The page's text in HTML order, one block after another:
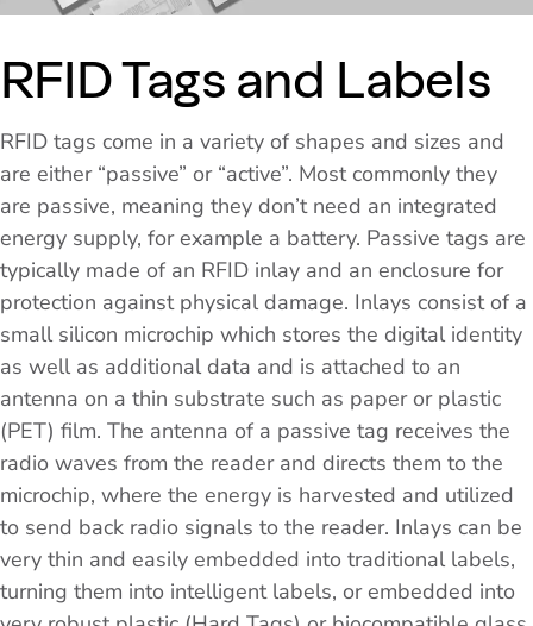
RFID Tags and Labels
RFID tags come in a variety of shapes and sizes and
are either “passive” or “active”. Most commonly they
are passive, meaning they don’t need an integrated
energy supply, for example a battery. Passive tags are
typically made of an RFID inlay and an enclosure for
protection against physical damage. Inlays consist of a
small silicon microchip which stores the digital identity
as well as additional data and is attached to an
antenna on a thin substrate such as paper or plastic
(PET) film. The antenna of a passive tag receives the
radio waves from the reader and directs them to the
microchip, where the energy is harvested and utilized
to send back radio signals to the reader. Inlays can be
very thin and easily embedded into traditional labels,
turning them into intelligent labels, or embedded into